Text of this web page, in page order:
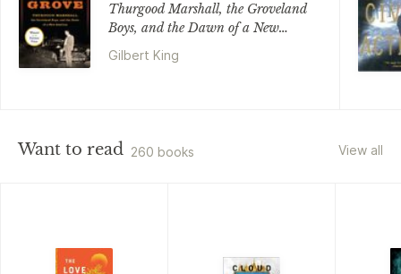
Thurgood Marshall, the Groveland
Boys, and the Dawn of a New
America
Gilbert King
Want to read 260 books View all